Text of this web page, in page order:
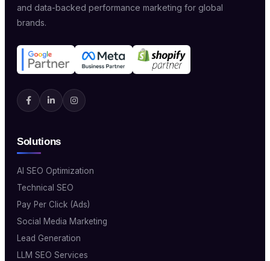
and data-backed performance marketing for global
brands.
Solutions
AI SEO Optimization
Technical SEO
Pay Per Click (Ads)
Social Media Marketing
Lead Generation
LLM SEO Services